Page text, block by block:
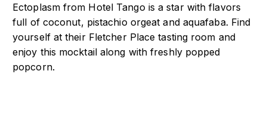
Ectoplasm from Hotel Tango is a star with flavors
full of coconut, pistachio orgeat and aquafaba. Find
yourself at their Fletcher Place tasting room and
enjoy this mocktail along with freshly popped
popcorn.